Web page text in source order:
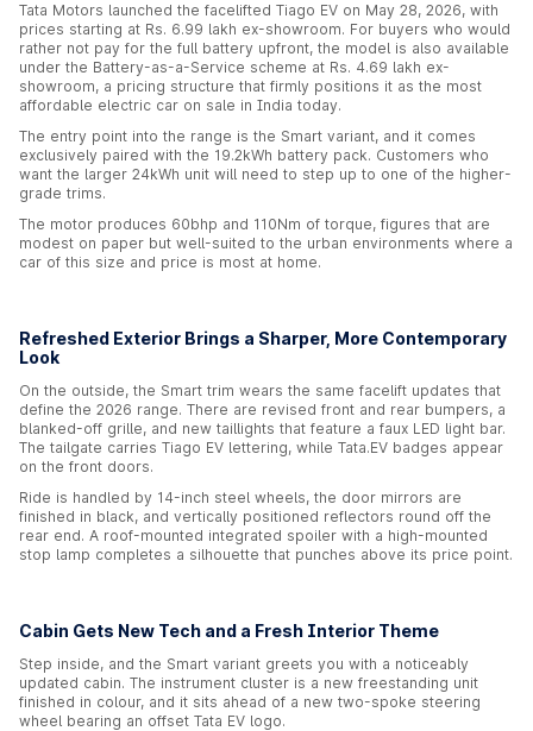
Tata Motors launched the facelifted Tiago EV on May 28, 2026, with
prices starting at Rs. 6.99 lakh ex-showroom. For buyers who would
rather not pay for the full battery upfront, the model is also available
under the Battery-as-a-Service scheme at Rs. 4.69 lakh ex-
showroom, a pricing structure that firmly positions it as the most
affordable electric car on sale in India today.
The entry point into the range is the Smart variant, and it comes
exclusively paired with the 19.2kWh battery pack. Customers who
want the larger 24kWh unit will need to step up to one of the higher-
grade trims.
The motor produces 60bhp and 110Nm of torque, figures that are
modest on paper but well-suited to the urban environments where a
car of this size and price is most at home.
Refreshed Exterior Brings a Sharper, More Contemporary
Look
On the outside, the Smart trim wears the same facelift updates that
define the 2026 range. There are revised front and rear bumpers, a
blanked-off grille, and new taillights that feature a faux LED light bar.
The tailgate carries Tiago EV lettering, while Tata.EV badges appear
on the front doors.
Ride is handled by 14-inch steel wheels, the door mirrors are
finished in black, and vertically positioned reflectors round off the
rear end. A roof-mounted integrated spoiler with a high-mounted
stop lamp completes a silhouette that punches above its price point.
Cabin Gets New Tech and a Fresh Interior Theme
Step inside, and the Smart variant greets you with a noticeably
updated cabin. The instrument cluster is a new freestanding unit
finished in colour, and it sits ahead of a new two-spoke steering
wheel bearing an offset Tata EV logo.